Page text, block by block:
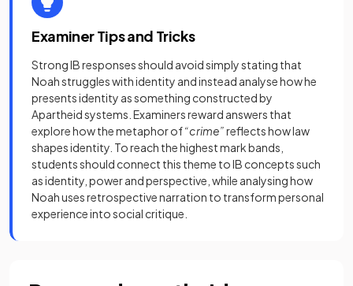
Examiner Tips and Tricks
Strong IB responses should avoid simply stating that
Noah struggles with identity and instead analyse how he
presents identity as something constructed by
Apartheid systems. Examiners reward answers that
explore how the metaphor of“crime”reflects how law
shapes identity. To reach the highest mark bands,
students should connect this theme to IB concepts such
as identity, power and perspective, while analysing how
Noah uses retrospective narration to transform personal
experience into social critique.